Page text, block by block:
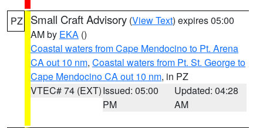
PZ Small Craft Advisory (View Text) expires 05:00
AM by EKA ()
Coastal waters from Cape Mendocino to Pt. Arena
CA out 10 nm, Coastal waters from Pt. St. George to
Cape Mendocino CA out 10 nm, in PZ
VTEC# 74 (EXT)Issued: 05:00
PM
Updated: 04:28
AM